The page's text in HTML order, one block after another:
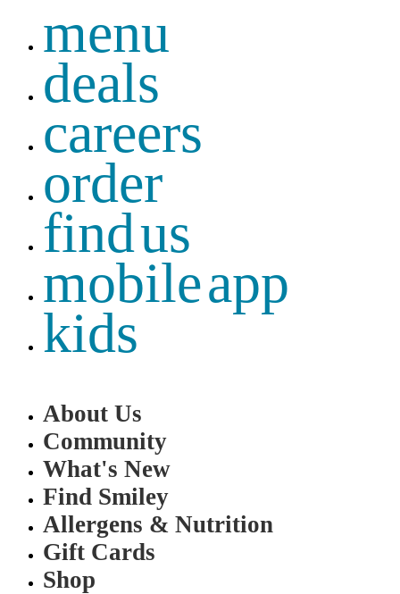
menu
deals
careers
order
find us
mobile app
kids
About Us
Community
What's New
Find Smiley
Allergens & Nutrition
Gift Cards
Shop